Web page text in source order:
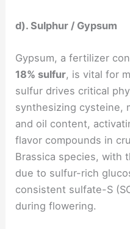
d). Sulphur / Gypsum
Gypsum, a fertilizer
18% sulfur, is vital for
sulfur drives critical
synthesizing cysteine,
and oil content,
flavor compounds in
Brassica species, with
due to sulfur-rich
consistent sulfate-S
during flowering.